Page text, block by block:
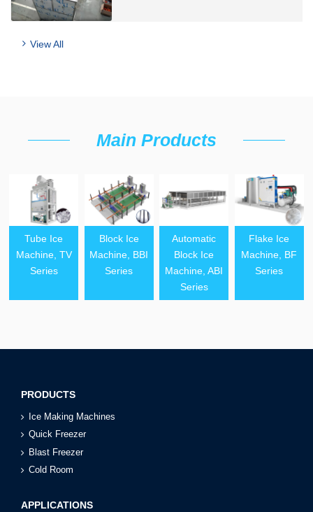
View All
Main Products
Tube Ice
Machine, TV
Series
Block Ice
Machine, BBI
Series
Automatic
Block Ice
Machine, ABI
Series
Flake Ice
Machine, BF
Series
PRODUCTS
Ice Making Machines
Quick Freezer
Blast Freezer
Cold Room
APPLICATIONS